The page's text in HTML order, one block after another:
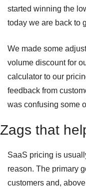
started winning the
today we are back to
We made some
volume discount for
calculator to our
feedback from
was confusing some
Zags that
SaaS pricing is
reason. The primary
customers and,